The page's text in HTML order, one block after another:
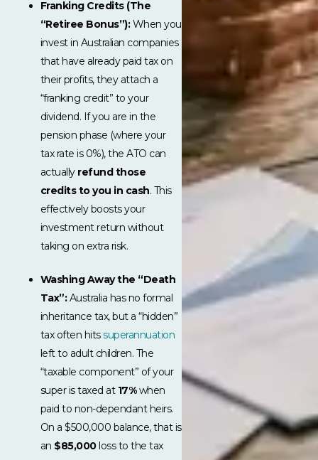
Franking Credits (The
“Retiree Bonus”):When you
invest in Australian companies
that have already paid tax on
their profits, they attach a
“franking credit” to your
dividend. If you are in the
pension phase (where your
tax rate is 0%), the ATO can
actually refund those
credits to you in cash. This
effectively boosts your
investment return without
taking on extra risk.
Washing Away the “Death
Tax”:Australia has no formal
inheritance tax, but a “hidden”
tax often hitssuperannuation
left to adult children. The
“taxable component” of your
super is taxed at 17%when
paid to non-dependant heirs.
On a $500,000 balance, that is
an $85,000loss to the tax